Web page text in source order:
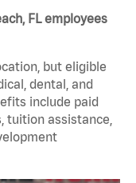
FL employees
but eligible
dental, and
include paid
tuition assistance,